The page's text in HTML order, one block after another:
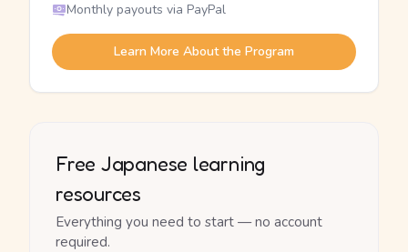
Monthly payouts via PayPal
Learn More About the Program
Free Japanese learning
resources
Everything you need to start — no account
required.